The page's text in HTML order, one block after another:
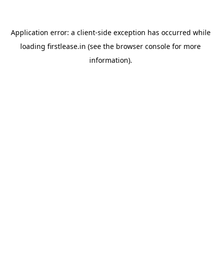
Application error: a client-side exception has occurred while
loading firstlease.in (see the browser console for more
information).